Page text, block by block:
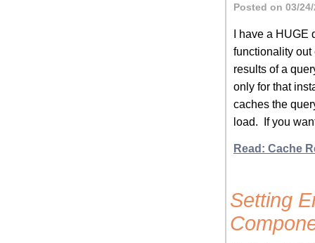
Posted on 03/
I have a HUGE
functionality out
results of a
only for that
caches the
load. If you
Read: Cache
Setting